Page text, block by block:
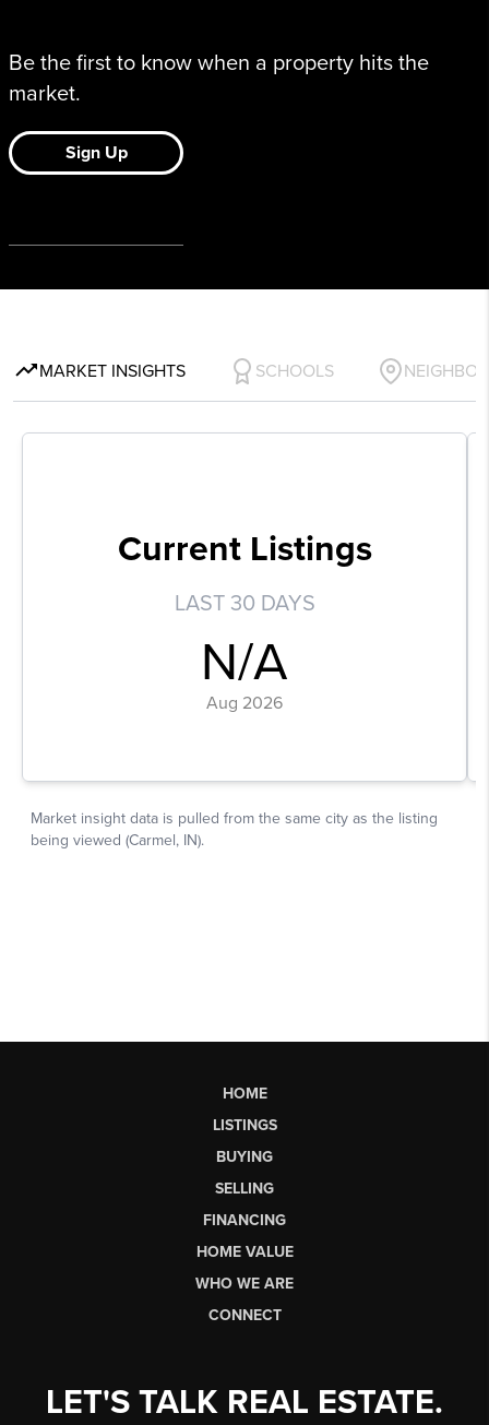
HOME
LISTINGS
BUYING
SELLING
FINANCING
HOME VALUE
WHO WE ARE
CONNECT
LET'S TALK REAL ESTATE.